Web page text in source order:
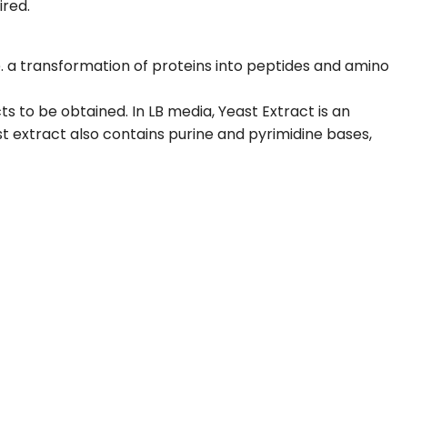
transformation of proteins into peptides and amino
be obtained. In LB media, Yeast Extract is an
extract also contains purine and pyrimidine bases,